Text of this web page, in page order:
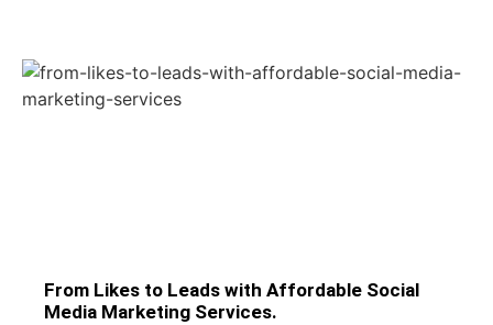
From Likes to Leads with Affordable Social
Media Marketing Services.